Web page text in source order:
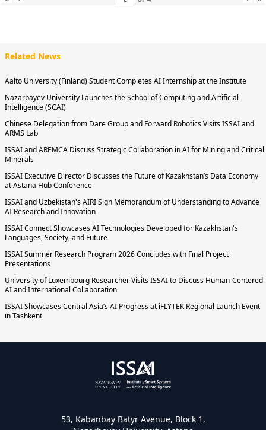
Related News
Aalto University (Finland) Student Completes AI Internship at the Institute
Nazarbayev University Launches the School of Computing and Artificial
Intelligence (SCAI)
Chinese Delegation from Dare Group and Forward Robotics Visits ISSAI and
ARMS Lab
ISSAI and AREMCA Discuss Strategic Collaboration in AI for Mining and Critical
Minerals
ISSAI Executive Director Discusses the Future of Kazakhstan’s Data Economy
at Astana Hub Conference
ISSAI and Uzbekistan's AIRI Sign Memorandum of Understanding to Advance
AI Research and Innovation
ISSAI Connect Showcases AI Technologies Developed for Kazakhstan's
Languages, Society, and Future
ISSAI Summer Research Program 2026 Concludes with Final Project
Presentations
University of Luxembourg Researcher Visits ISSAI to Discuss Human-Centered
AI and International Collaboration
ISSAI Showcases Central Asia’s AI Progress at iFLYTEK Regional Launch Event
in Tashkent
53, Kabanbay Batyr Avenue, Block 1,